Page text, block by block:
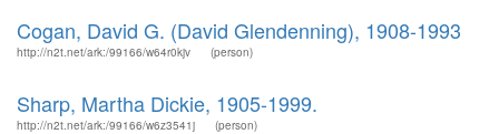
Cogan, David G. (David Glendenning), 1908-1993
http://n2t.net/ark:/99166/w64r0kjv (person)
Sharp, Martha Dickie, 1905-1999.
http://n2t.net/ark:/99166/w6z3541j (person)